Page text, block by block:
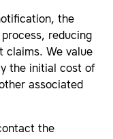
the
reducing
claims. We value
the initial cost of
associated
the